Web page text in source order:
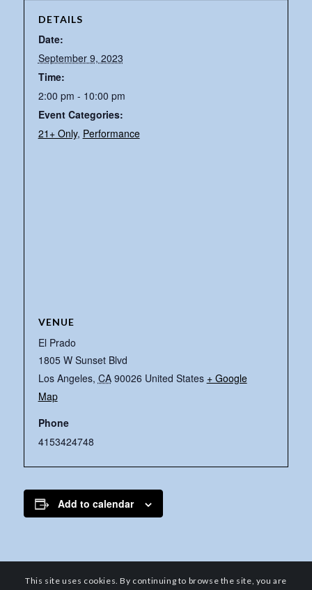
DETAILS
Date:
September 9, 2023
Time:
2:00 pm - 10:00 pm
Event Categories:
21+ Only, Performance
VENUE
El Prado
1805 W Sunset Blvd
Los Angeles, CA 90026 United States + Google
Map
Phone
4153424748
Add to calendar
This site uses cookies. By continuing to browse the site, you are